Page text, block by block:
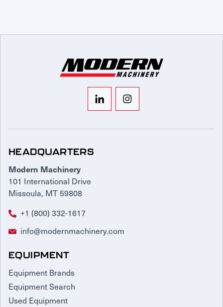
HEADQUARTERS
Modern Machinery
101 International Drive
Missoula, MT 59808
+1 (800) 332-1617
info@modernmachinery.com
EQUIPMENT
Equipment Brands
Equipment Search
Used Equipment